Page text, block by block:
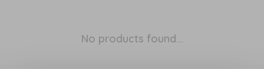
No products found...